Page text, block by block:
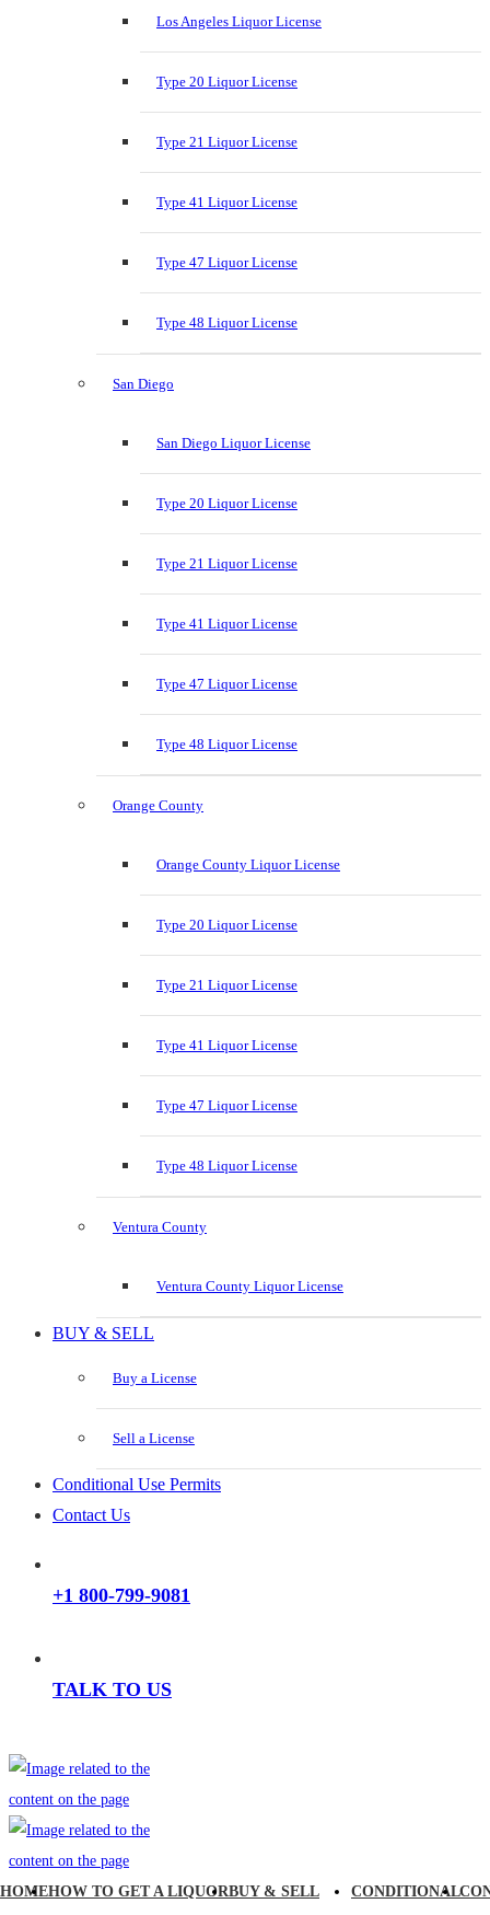
Los Angeles Liquor License
Type 20 Liquor License
Type 21 Liquor License
Type 41 Liquor License
Type 47 Liquor License
Type 48 Liquor License
San Diego
San Diego Liquor License
Type 20 Liquor License
Type 21 Liquor License
Type 41 Liquor License
Type 47 Liquor License
Type 48 Liquor License
Orange County
Orange County Liquor License
Type 20 Liquor License
Type 21 Liquor License
Type 41 Liquor License
Type 47 Liquor License
Type 48 Liquor License
Ventura County
Ventura County Liquor License
BUY & SELL
Buy a License
Sell a License
Conditional Use Permits
Contact Us
+1 800-799-9081
TALK TO US
HOMEHOW TO GET A LIQUORBUY & SELL
CONDITIONAL